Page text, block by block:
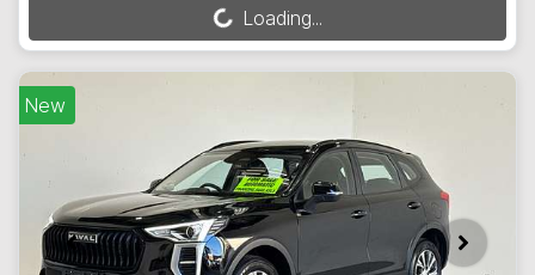
Loading... Loading...
New